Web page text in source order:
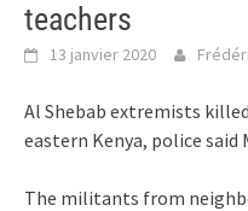
teachers
13 janvier 2020
Al Shebab extremists
eastern Kenya, police said
The militants from